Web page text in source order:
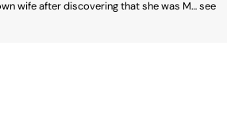
wife after discovering that she was M… see